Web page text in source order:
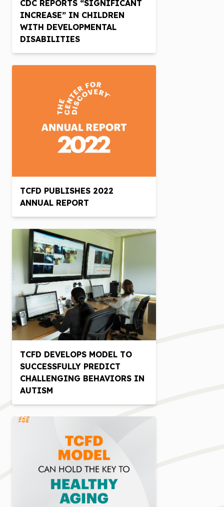
CDC REPORTS “SIGNIFICANT
INCREASE” IN CHILDREN
WITH DEVELOPMENTAL
DISABILITIES
TCFD PUBLISHES 2022
ANNUAL REPORT
TCFD DEVELOPS MODEL TO
SUCCESSFULLY PREDICT
CHALLENGING BEHAVIORS IN
AUTISM